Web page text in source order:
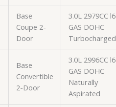
Base
Coupe 2-
Door
3.0L 2979CC l6
GAS DOHC
Turbocharged
Base
Convertible
2-Door
3.0L 2996CC l6
GAS DOHC
Naturally
Aspirated